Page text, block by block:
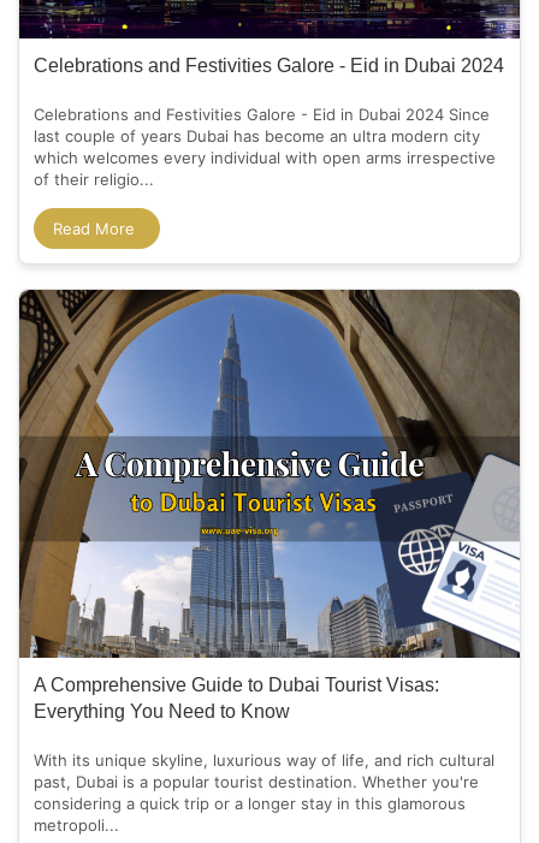
Celebrations and Festivities Galore - Eid in Dubai 2024
Celebrations and Festivities Galore - Eid in Dubai 2024 Since
last couple of years Dubai has become an ultra modern city
which welcomes every individual with open arms irrespective
of their religio...
Read More
A Comprehensive Guide to Dubai Tourist Visas:
Everything You Need to Know
With its unique skyline, luxurious way of life, and rich cultural
past, Dubai is a popular tourist destination. Whether you're
considering a quick trip or a longer stay in this glamorous
metropoli...